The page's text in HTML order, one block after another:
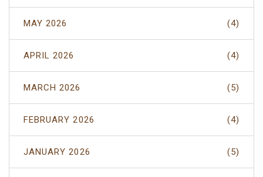
MAY 2026 (4)
APRIL 2026 (4)
MARCH 2026 (5)
FEBRUARY 2026 (4)
JANUARY 2026 (5)